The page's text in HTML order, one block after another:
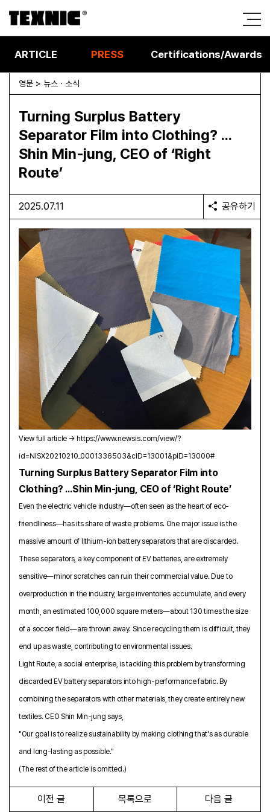
ARTICLE PRESS Certifications/Awards
영문 > 뉴스 · 소식
Turning Surplus Battery
Separator Film into Clothing? …
Shin Min‑jung, CEO of ‘Right
Route’
2025.07.11 공유하기
View full article → https://www.newsis.com/view/?
id=NISX20210210_0001336503&cID=13001&pID=13000#
Turning Surplus Battery Separator Film into
Clothing? …Shin Min‑jung, CEO of ‘Right Route’
Even the electric vehicle industry—often seen as the heart of eco-
friendliness—has its share of waste problems. One major issue is the
massive amount of lithium-ion battery separators that are discarded.
These separators, a key component of EV batteries, are extremely
sensitive—minor scratches can ruin their commercial value. Due to
overproduction in the industry, large inventories accumulate, and every
month, an estimated 100,000 square meters—about 130 times the size
of a soccer field—are thrown away. Since recycling them is difficult, they
end up as waste, contributing to environmental issues.
Light Route, a social enterprise, is tackling this problem by transforming
discarded EV battery separators into high-performance fabric. By
combining the separators with other materials, they create entirely new
textiles. CEO Shin Min-jung says,
"Our goal is to realize sustainability by making clothing that's as durable
and long-lasting as possible."
(The rest of the article is omitted.)
이전 글 목록으로 다음 글